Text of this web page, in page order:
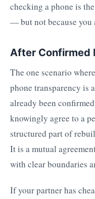
checking a phone is
— but not because you
After Confirmed
The one scenario
phone transparency is
already been
knowingly agree to a
structured part of
It is a mutual
with clear boundaries
If your partner has